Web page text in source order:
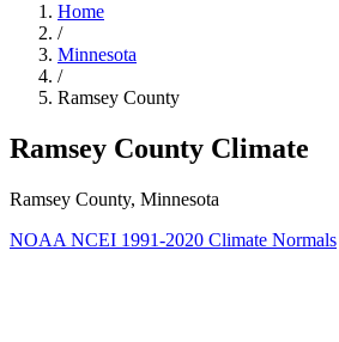
Home
/
Minnesota
/
Ramsey County
Ramsey County Climate
Ramsey County, Minnesota
NOAA NCEI 1991-2020 Climate Normals